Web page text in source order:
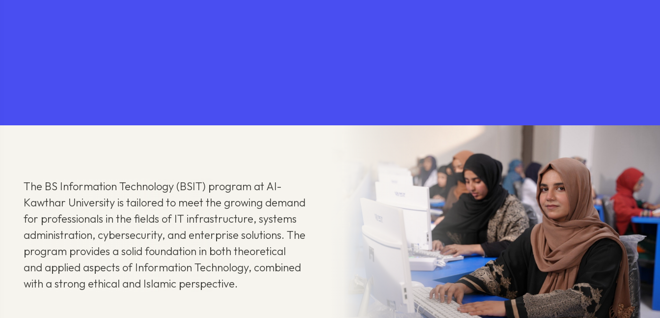
The BS Information Technology (BSIT) program at Al-
Kawthar University is tailored to meet the growing demand
for professionals in the fields of IT infrastructure, systems
administration, cybersecurity, and enterprise solutions. The
program provides a solid foundation in both theoretical
and applied aspects of Information Technology, combined
with a strong ethical and Islamic perspective.